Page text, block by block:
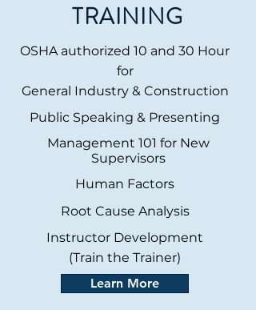
TRAINING
OSHA authorized 10 and 30 Hour
for
General Industry & Construction
Public Speaking & Presenting
Management 101 for New
Supervisors
Human Factors
Root Cause Analysis
Instructor Development
(Train the Trainer)
Learn More